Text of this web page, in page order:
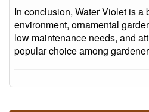
In conclusion, Water Violet is
environment, ornamental
low maintenance needs, and
popular choice among